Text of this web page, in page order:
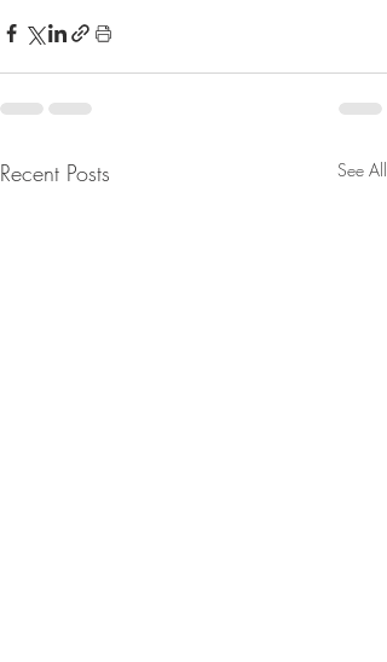
Recent Posts See All